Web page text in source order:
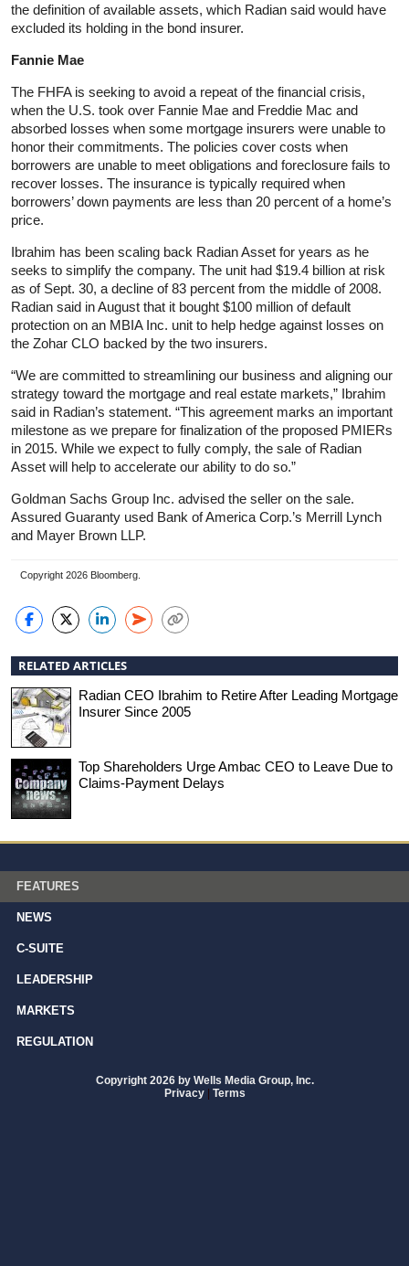
the definition of available assets, which Radian said would have
excluded its holding in the bond insurer.
Fannie Mae
The FHFA is seeking to avoid a repeat of the financial crisis,
when the U.S. took over Fannie Mae and Freddie Mac and
absorbed losses when some mortgage insurers were unable to
honor their commitments. The policies cover costs when
borrowers are unable to meet obligations and foreclosure fails to
recover losses. The insurance is typically required when
borrowers’ down payments are less than 20 percent of a home’s
price.
Ibrahim has been scaling back Radian Asset for years as he
seeks to simplify the company. The unit had $19.4 billion at risk
as of Sept. 30, a decline of 83 percent from the middle of 2008.
Radian said in August that it bought $100 million of default
protection on an MBIA Inc. unit to help hedge against losses on
the Zohar CLO backed by the two insurers.
“We are committed to streamlining our business and aligning our
strategy toward the mortgage and real estate markets,” Ibrahim
said in Radian’s statement. “This agreement marks an important
milestone as we prepare for finalization of the proposed PMIERs
in 2015. While we expect to fully comply, the sale of Radian
Asset will help to accelerate our ability to do so.”
Goldman Sachs Group Inc. advised the seller on the sale.
Assured Guaranty used Bank of America Corp.’s Merrill Lynch
and Mayer Brown LLP.
Copyright 2026 Bloomberg.
RELATED ARTICLES
Radian CEO Ibrahim to Retire After Leading Mortgage
Insurer Since 2005
Top Shareholders Urge Ambac CEO to Leave Due to
Claims-Payment Delays
FEATURES
NEWS
C-SUITE
LEADERSHIP
MARKETS
REGULATION
Copyright 2026 by Wells Media Group, Inc.
Privacy | Terms